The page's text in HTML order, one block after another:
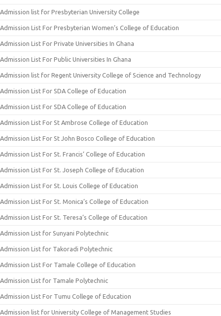
Admission list for Presbyterian University College
Admission List For Presbyterian Women’s College of Education
Admission List For Private Universities In Ghana
Admission List For Public Universities In Ghana
Admission list for Regent University College of Science and Technology
Admission List For SDA College of Education
Admission List For SDA College of Education
Admission List For St Ambrose College of Education
Admission List For St John Bosco College of Education
Admission List For St. Francis’ College of Education
Admission List For St. Joseph College of Education
Admission List For St. Louis College of Education
Admission List For St. Monica’s College of Education
Admission List For St. Teresa’s College of Education
Admission List for Sunyani Polytechnic
Admission List for Takoradi Polytechnic
Admission List For Tamale College of Education
Admission List for Tamale Polytechnic
Admission List For Tumu College of Education
Admission list for University College of Management Studies